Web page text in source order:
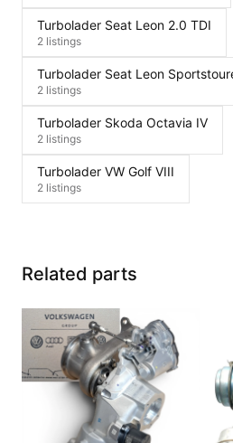
Turbolader Seat Leon 2.0 TDI
2 listings
Turbolader Seat Leon
2 listings
Turbolader Skoda Octavia IV
2 listings
Turbolader VW Golf VIII
2 listings
Related parts